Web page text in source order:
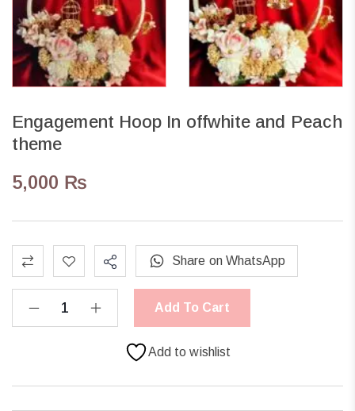
Engagement Hoop In offwhite and Peach
theme
5,000 ₨
Add To Cart
Share on WhatsApp
Add to wishlist